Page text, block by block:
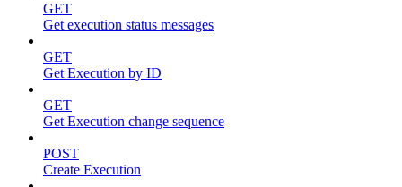
GET
Get execution status messages
GET
Get Execution by ID
GET
Get Execution change sequence
POST
Create Execution